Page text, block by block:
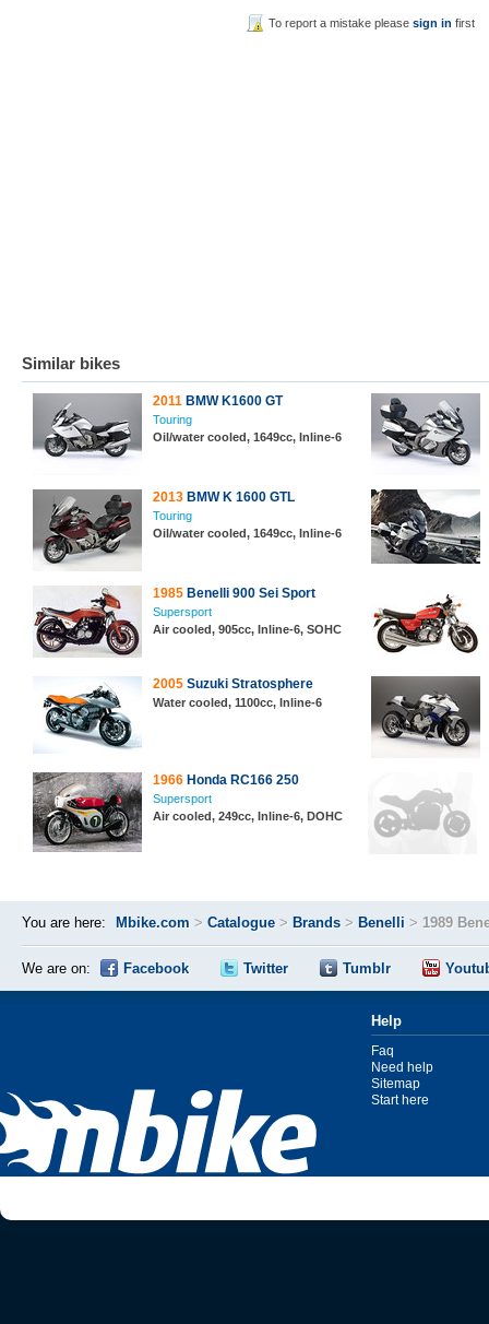
To report a mistake pleasesign in first
Similar bikes
2011 BMW K1600 GT
Touring
Oil/water cooled, 1649cc, Inline-6
2013 BMW K 1600 GTL
Touring
Oil/water cooled, 1649cc, Inline-6
1985 Benelli 900 Sei Sport
Supersport
Air cooled, 905cc, Inline-6, SOHC
2005 Suzuki Stratosphere
Water cooled, 1100cc, Inline-6
1966 Honda RC166 250
Supersport
Air cooled, 249cc, Inline-6, DOHC
You are here: Mbike.com > Catalogue > Brands > Benelli > 1989
We are on: Facebook Twitter Tumblr
Help
Faq
Need help
Sitemap
Start here